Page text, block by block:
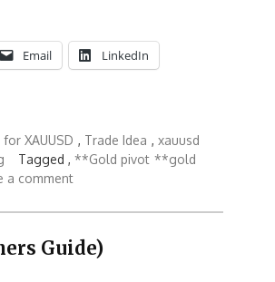
Email LinkedIn
XAUUSD , Trade Idea , xauusd
Tagged , **Gold pivot **gold
a comment
Guide)